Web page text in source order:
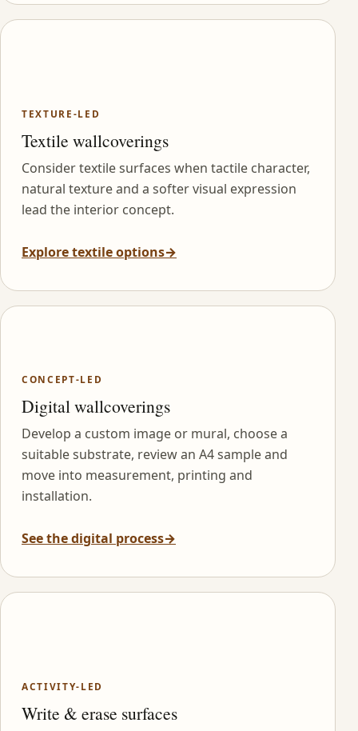
TEXTURE-LED
Textile wallcoverings
Consider textile surfaces when tactile character,
natural texture and a softer visual expression
lead the interior concept.
Explore textile options→
CONCEPT-LED
Digital wallcoverings
Develop a custom image or mural, choose a
suitable substrate, review an A4 sample and
move into measurement, printing and
installation.
See the digital process→
ACTIVITY-LED
Write & erase surfaces